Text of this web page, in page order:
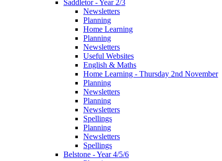
Saddletor - Year 2/3
Newsletters
Planning
Home Learning
Planning
Newsletters
Useful Websites
English & Maths
Home Learning - Thursday 2nd November
Planning
Newsletters
Planning
Newsletters
Spellings
Planning
Newsletters
Spellings
Belstone - Year 4/5/6